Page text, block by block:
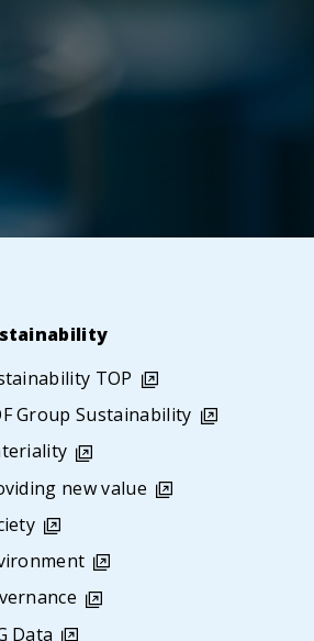
TOP
Group Sustainability
new value
Data